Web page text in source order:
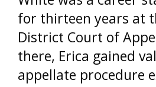
for thirteen years at
District Court of
there, Erica gained
appellate procedure